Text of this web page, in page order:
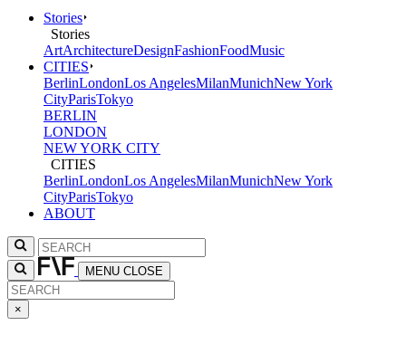
Stories
Stories
ArtArchitectureDesignFashionFoodMusic
CITIES
BerlinLondonLos AngelesMilanMunichNew York
CityParisTokyo
BERLIN
LONDON
NEW YORK CITY
CITIES
BerlinLondonLos AngelesMilanMunichNew York
CityParisTokyo
ABOUT
MENU CLOSE
×